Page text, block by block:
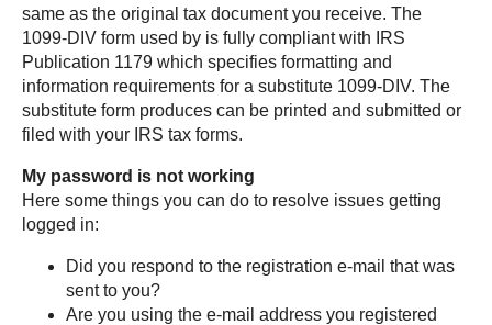
same as the original tax document you receive. The
1099-DIV form used by is fully compliant with IRS
Publication 1179 which specifies formatting and
information requirements for a substitute 1099-DIV. The
substitute form produces can be printed and submitted or
filed with your IRS tax forms.
My password is not working
Here some things you can do to resolve issues getting
logged in:
Did you respond to the registration e-mail that was
sent to you?
Are you using the e-mail address you registered